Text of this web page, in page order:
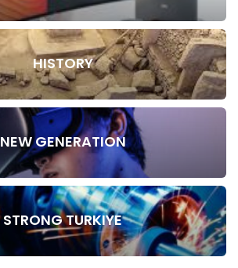
HISTORY
NEW GENERATION
STRONG TURKIYE